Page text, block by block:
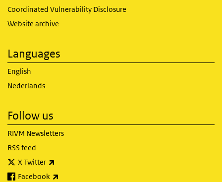
Coordinated Vulnerability Disclosure
Website archive
Languages
English
Nederlands
Follow us
RIVM Newsletters
RSS feed
X Twitter
Facebook